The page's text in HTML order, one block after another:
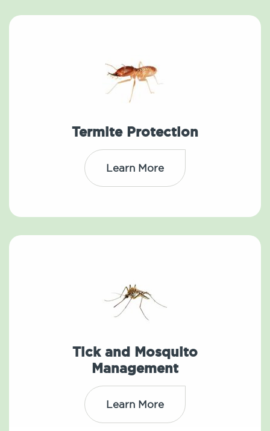
Termite Protection
Learn More
Tick and Mosquito
Management
Learn More